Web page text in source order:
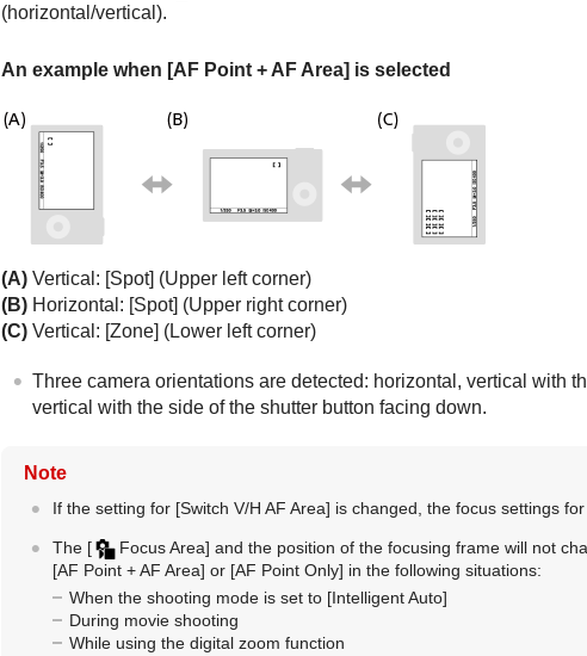
(horizontal/vertical).
An example when [AF Point + AF Area] is selected
(A) Vertical: [Spot] (Upper left corner)
(B) Horizontal: [Spot] (Upper right corner)
(C) Vertical: [Zone] (Lower left corner)
Three camera orientations are detected: horizontal, vertical with
vertical with the side of the shutter button facing down.
Note
If the setting for [Switch V/H AF Area] is changed, the focus settings
The [ Focus Area] and the position of the focusing frame will not
[AF Point + AF Area] or [AF Point Only] in the following situations:
When the shooting mode is set to [Intelligent Auto]
During movie shooting
While using the digital zoom function